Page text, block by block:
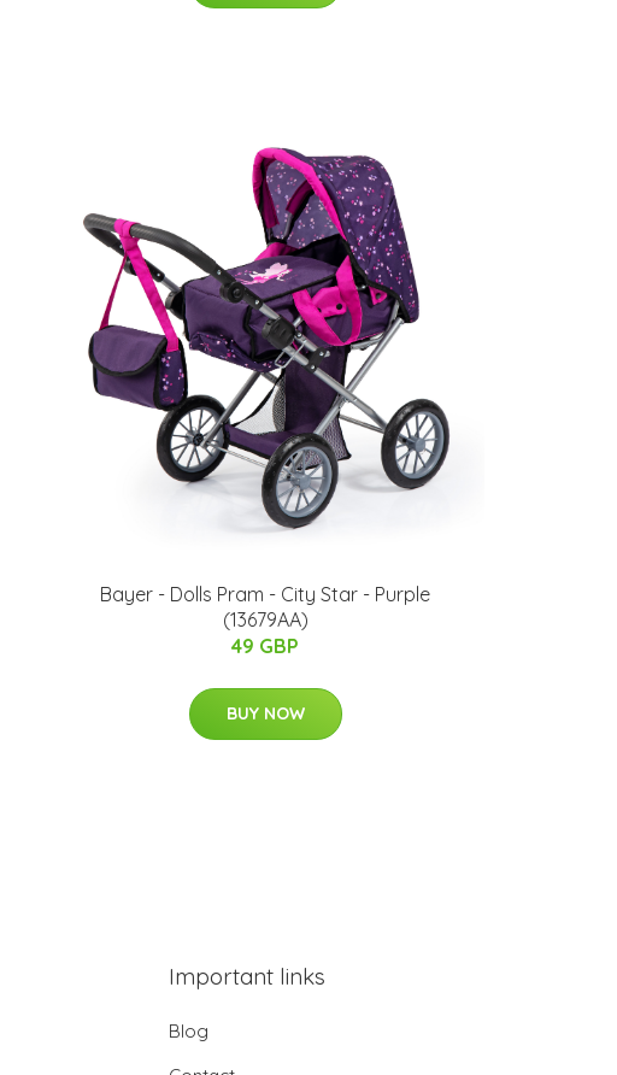
Bayer - Dolls Pram - City Star - Purple
(13679AA)
49 GBP
BUY NOW
Important links
Blog